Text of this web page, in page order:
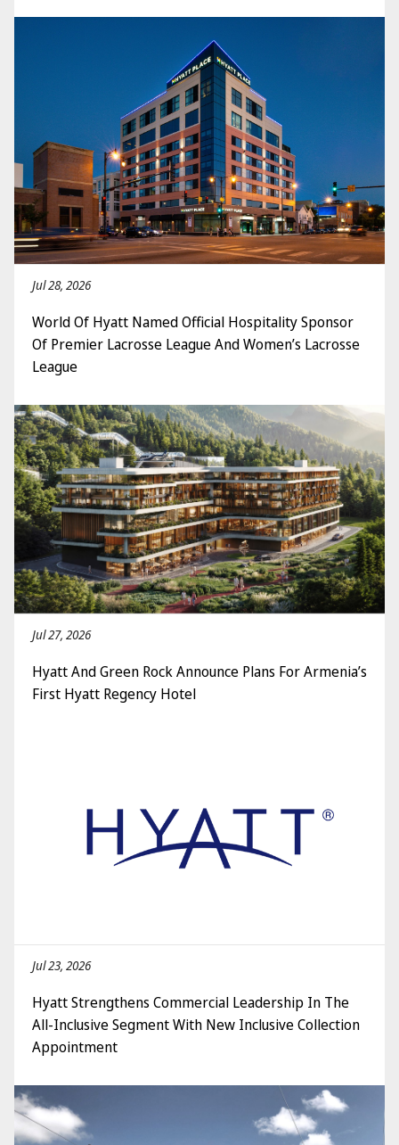
Jul 28, 2026
World Of Hyatt Named Official Hospitality Sponsor
Of Premier Lacrosse League And Women’s Lacrosse
League
Jul 27, 2026
Hyatt And Green Rock Announce Plans For Armenia’s
First Hyatt Regency Hotel
Jul 23, 2026
Hyatt Strengthens Commercial Leadership In The
All-Inclusive Segment With New Inclusive Collection
Appointment